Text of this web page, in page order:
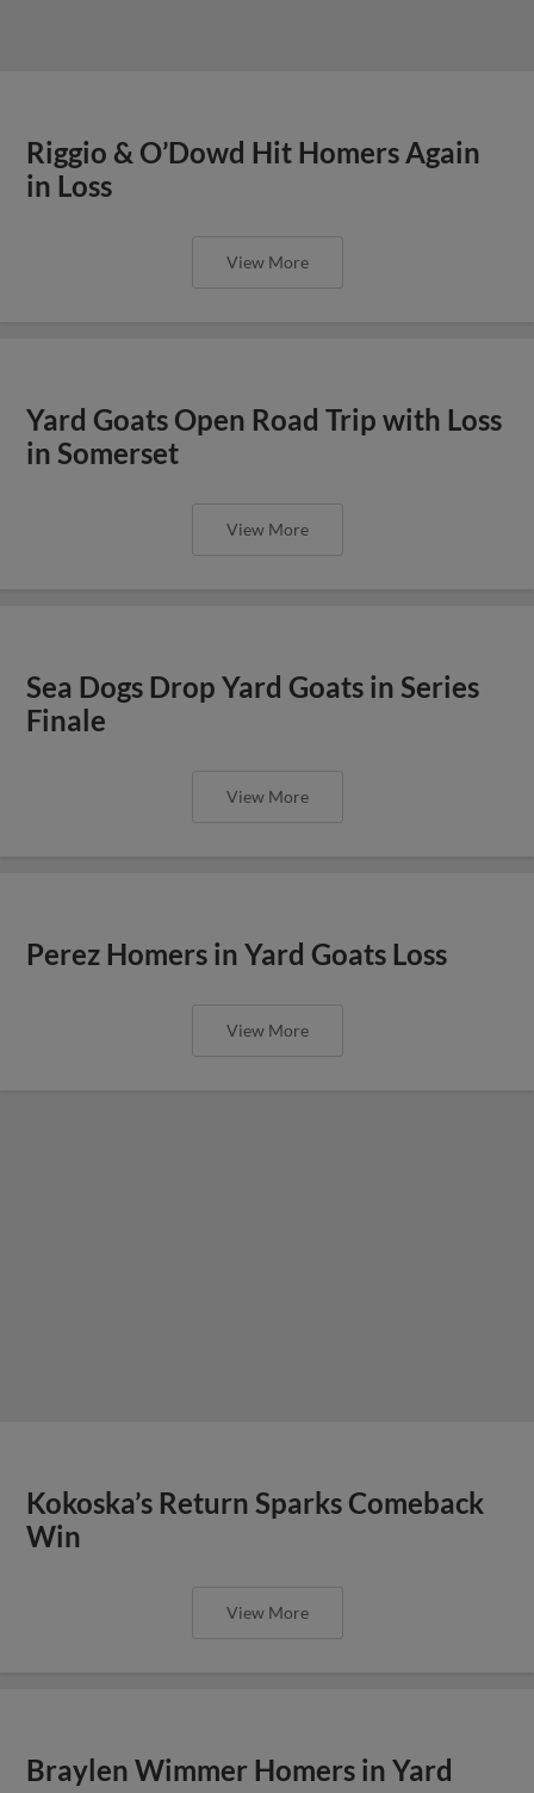
Riggio & O’Dowd Hit Homers Again
in Loss
View More
Yard Goats Open Road Trip with Loss
in Somerset
View More
Sea Dogs Drop Yard Goats in Series
Finale
View More
Perez Homers in Yard Goats Loss
View More
Kokoska’s Return Sparks Comeback
Win
View More
Braylen Wimmer Homers in Yard